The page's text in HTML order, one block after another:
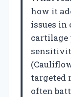
how it
issues in
cartilage
targeted
often